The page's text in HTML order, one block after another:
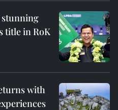
stunning
title in RoK
with